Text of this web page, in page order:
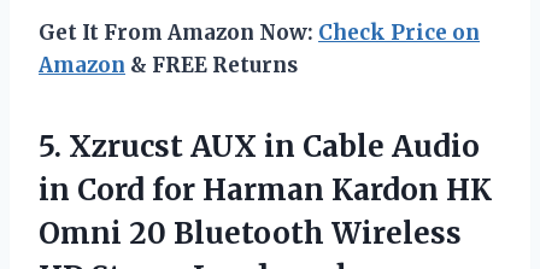
Get It From Amazon Now: Check Price on
Amazon & FREE Returns
5. Xzrucst AUX in Cable Audio
in Cord for Harman Kardon HK
Omni 20 Bluetooth Wireless